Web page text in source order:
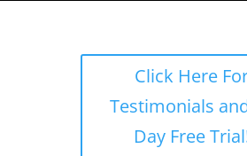
Click Here
Testimonials
Day Free